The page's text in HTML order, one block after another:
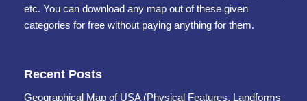
etc. You can download any map out of these given
categories for free without paying anything for them.
Recent Posts
Geographical Map of USA (Physical Features, Landforms